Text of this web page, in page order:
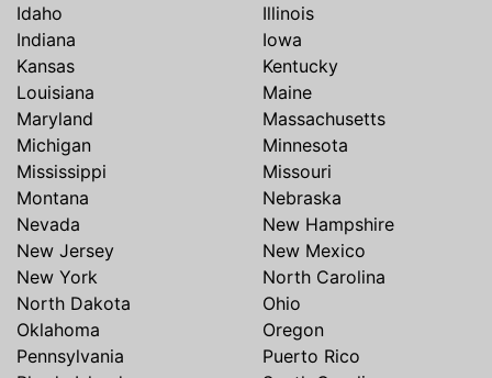
Idaho
Illinois
Indiana
Iowa
Kansas
Kentucky
Louisiana
Maine
Maryland
Massachusetts
Michigan
Minnesota
Mississippi
Missouri
Montana
Nebraska
Nevada
New Hampshire
New Jersey
New Mexico
New York
North Carolina
North Dakota
Ohio
Oklahoma
Oregon
Pennsylvania
Puerto Rico